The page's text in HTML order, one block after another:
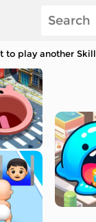
play another